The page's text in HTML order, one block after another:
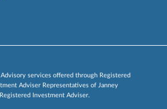
services offered through Registered
Adviser Representatives of Janney
Investment Adviser.